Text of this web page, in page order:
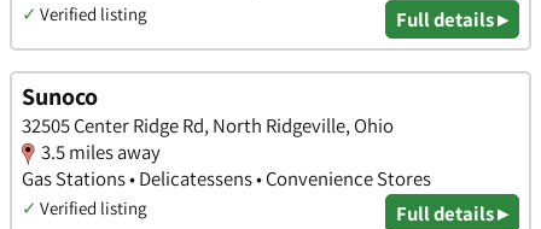
✓ Verified listing Full details ▸
Sunoco
32505 Center Ridge Rd, North Ridgeville, Ohio
3.5 miles away
Gas Stations • Delicatessens • Convenience Stores
✓ Verified listing Full details ▸